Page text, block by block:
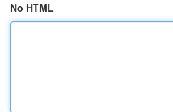
No HTML